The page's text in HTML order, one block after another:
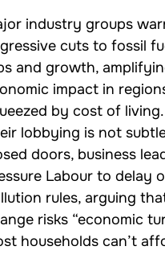
industry groups
cuts to fossil
and growth,
impact in
by cost of living.
lobbying is not
doors, business
Labour to delay
rules, arguing
risks “economic
households can’t